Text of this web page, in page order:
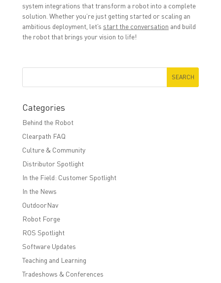
system integrations that transform a robot into a complete
solution. Whetheryou’rejust getting started or scaling an
ambitious deployment, let’s start the conversation and build
the robot that brings your vision to life!
Categories
Behind the Robot
Clearpath FAQ
Culture & Community
Distributor Spotlight
In the Field: Customer Spotlight
In the News
OutdoorNav
Robot Forge
ROS Spotlight
Software Updates
Teaching and Learning
Tradeshows & Conferences